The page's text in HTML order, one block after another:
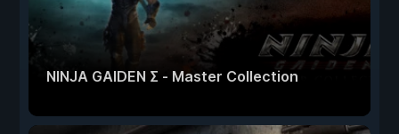
NINJA GAIDEN Σ - Master Collection